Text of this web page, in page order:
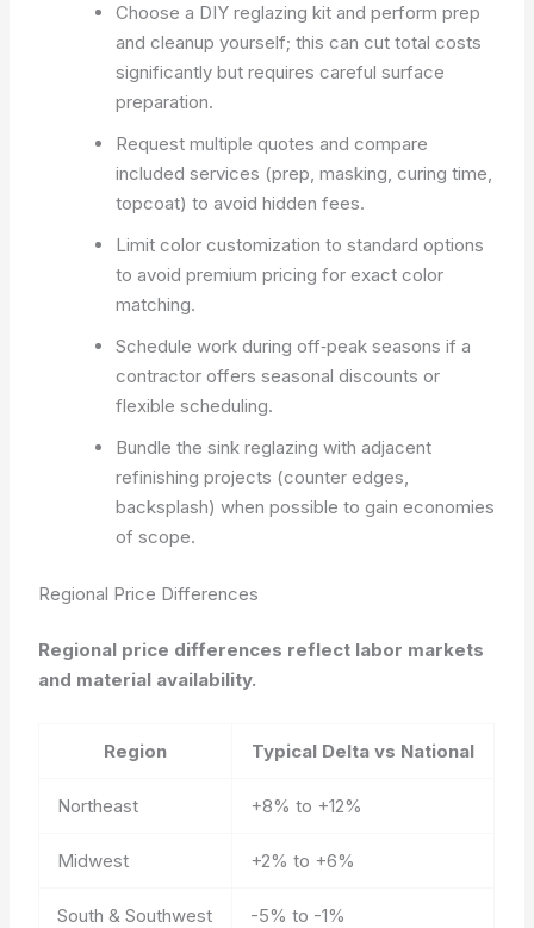
Choose a DIY reglazing kit and perform prep
and cleanup yourself; this can cut total costs
significantly but requires careful surface
preparation.
Request multiple quotes and compare
included services (prep, masking, curing time,
topcoat) to avoid hidden fees.
Limit color customization to standard options
to avoid premium pricing for exact color
matching.
Schedule work during off‑peak seasons if a
contractor offers seasonal discounts or
flexible scheduling.
Bundle the sink reglazing with adjacent
refinishing projects (counter edges,
backsplash) when possible to gain economies
of scope.
Regional Price Differences
Regional price differences reflect labor markets
and material availability.
Region Typical Delta vs National
Northeast +8% to +12%
Midwest +2% to +6%
South & Southwest -5% to -1%